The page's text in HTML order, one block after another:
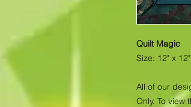
Quilt Magic
Size: 12" x 12"
All of our
Only. To